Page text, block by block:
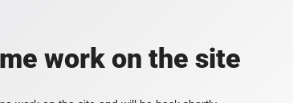
work on the site